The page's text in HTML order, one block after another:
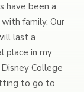
have been a
family. Our
last a
place in my
College
to go to